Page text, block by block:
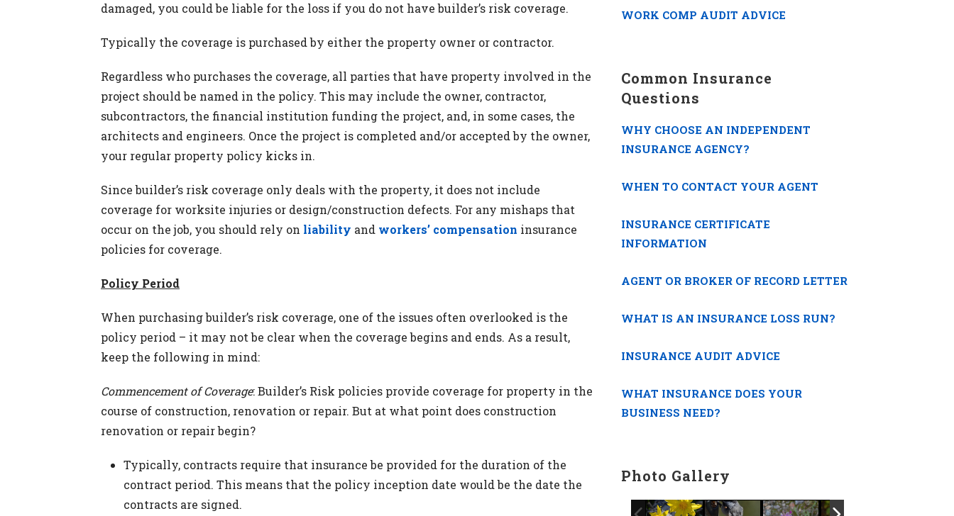
damaged, you could be liable for the loss if you do not have builder’s risk coverage.
Typically the coverage is purchased by either the property owner or contractor.
Regardless who purchases the coverage, all parties that have property involved in the
project should be named in the policy. This may include the owner, contractor,
subcontractors, the financial institution funding the project, and, in some cases, the
architects and engineers. Once the project is completed and/or accepted by the owner,
your regular property policy kicks in.
Since builder’s risk coverage only deals with the property, it does not include
coverage for worksite injuries or design/construction defects. For any mishaps that
occur on the job, you should rely on liability and workers’ compensation insurance
policies for coverage.
Policy Period
When purchasing builder’s risk coverage, one of the issues often overlooked is the
policy period – it may not be clear when the coverage begins and ends. As a result,
keep the following in mind:
Commencement of Coverage: Builder’s Risk policies provide coverage for property in the
course of construction, renovation or repair. But at what point does construction
renovation or repair begin?
Typically, contracts require that insurance be provided for the duration of the
contract period. This means that the policy inception date would be the date the
contracts are signed.
WORK COMP AUDIT ADVICE
Common Insurance
Questions
WHY CHOOSE AN INDEPENDENT
INSURANCE AGENCY?
WHEN TO CONTACT YOUR AGENT
INSURANCE CERTIFICATE
INFORMATION
AGENT OR BROKER OF RECORD LETTER
WHAT IS AN INSURANCE LOSS RUN?
INSURANCE AUDIT ADVICE
WHAT INSURANCE DOES YOUR
BUSINESS NEED?
Photo Gallery